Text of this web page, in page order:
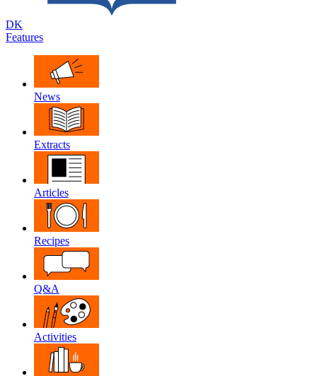
DK
Features
News
Extracts
Articles
Recipes
Q&A
Activities